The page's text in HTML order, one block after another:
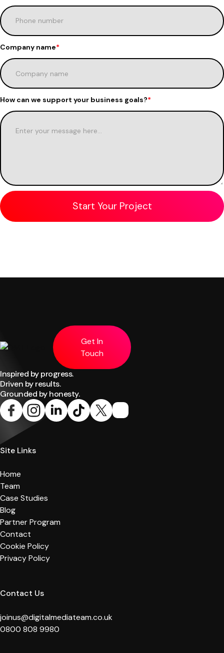
Company name*
How can we support your business goals?*
Get In
Touch
Inspired by progress.
Driven by results.
Grounded by honesty.
Site Links
Home
Team
Case Studies
Blog
Partner Program
Contact
Cookie Policy
Privacy Policy
Contact Us
joinus@digitalmediateam.co.uk
0800 808 9980